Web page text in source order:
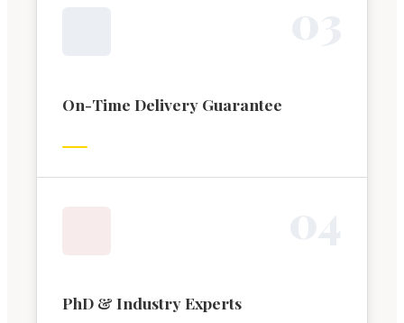
On-Time Delivery Guarantee
PhD & Industry Experts